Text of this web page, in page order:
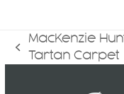
previous
MacKenzie
Tartan Carpet